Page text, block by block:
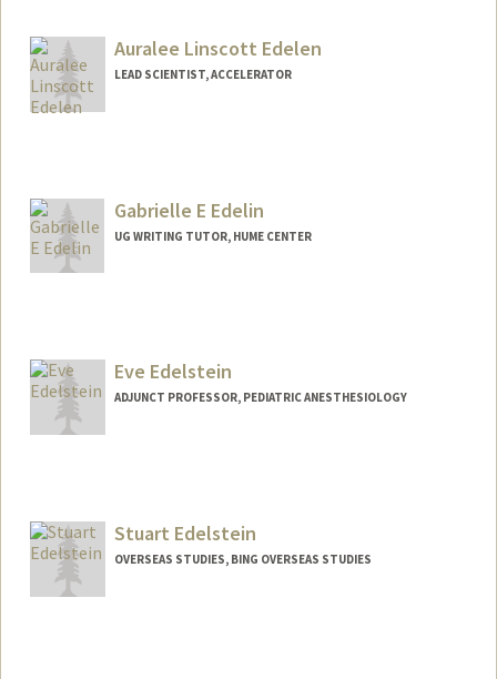
Auralee Linscott Edelen
LEAD SCIENTIST, ACCELERATOR
Gabrielle E Edelin
UG WRITING TUTOR, HUME CENTER
Eve Edelstein
ADJUNCT PROFESSOR, PEDIATRIC ANESTHESIOLOGY
Stuart Edelstein
OVERSEAS STUDIES, BING OVERSEAS STUDIES